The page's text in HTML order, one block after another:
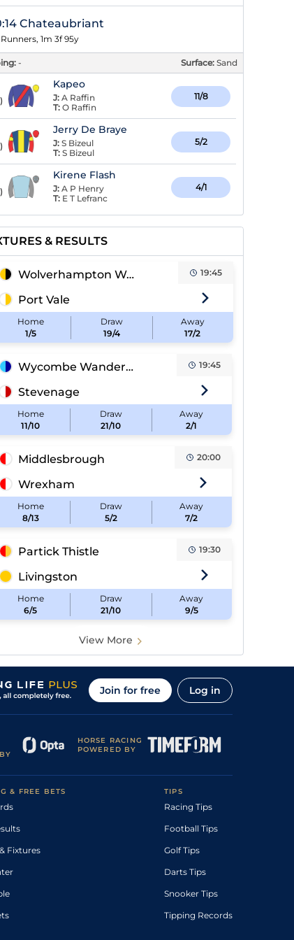
Chateaubriant
Runners, 1m 3f 95y
- Surface: Sand
)
Kapeo
J: A Raffin
T: O Raffin
11/8
)
Jerry De Braye
J: S Bizeul
T: S Bizeul
5/2
)
Kirene Flash
J: A P Henry
T: E T Lefranc
4/1
& RESULTS
Wolverhampton Wanderers
Port Vale
19:45
Home
1/5
Draw
19/4
Away
17/2
Wycombe Wanderers
Stevenage
19:45
Home
11/10
Draw
21/10
Away
2/1
Middlesbrough
Wrexham
20:00
Home
8/13
Draw
5/2
Away
7/2
Partick Thistle
Livingston
19:30
Home
6/5
Draw
21/10
Away
9/5
View More
Join for free Log in
HORSE RACING
POWERED BY
& FREE BETS
Fixtures
TIPS
Racing Tips
Football Tips
Golf Tips
Darts Tips
Snooker Tips
Tipping Records